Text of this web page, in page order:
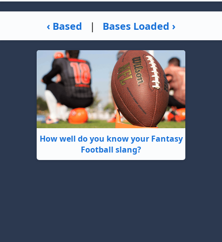
‹ Based | Bases Loaded ›
How well do you know your Fantasy
Football slang?